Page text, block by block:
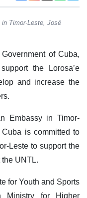
Timor-Leste, José
of Cuba,
the Lorosa’e
and increase the
Embassy in Timor-
is committed to
Leste to support the
UNTL.
for Youth and Sports
Ministry for Higher